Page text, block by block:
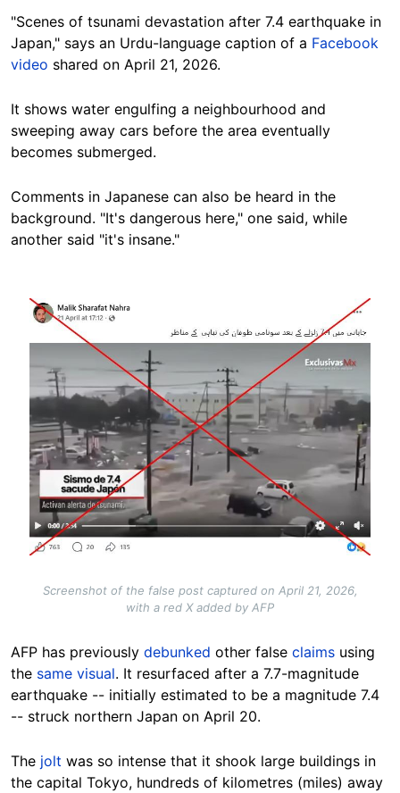
"Scenes of tsunami devastation after 7.4 earthquake in
Japan," says an Urdu-language caption of a Facebook
video shared on April 21, 2026.
It shows water engulfing a neighbourhood and
sweeping away cars before the area eventually
becomes submerged.
Comments in Japanese can also be heard in the
background. "It's dangerous here," one said, while
another said "it's insane."
Image
Screenshot of the false post captured on April 21, 2026,
with a red X added by AFP
AFP has previously debunked other false claims using
the same visual. It resurfaced after a 7.7-magnitude
earthquake -- initially estimated to be a magnitude 7.4
-- struck northern Japan on April 20.
The jolt was so intense that it shook large buildings in
the capital Tokyo, hundreds of kilometres (miles) away